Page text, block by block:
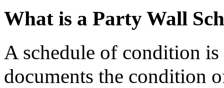
What is a Party Wall
A schedule of condition
documents the condition